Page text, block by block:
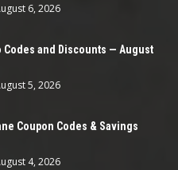
6, 2026
Codes and Discounts — August
5, 2026
Coupon Codes & Savings
4, 2026